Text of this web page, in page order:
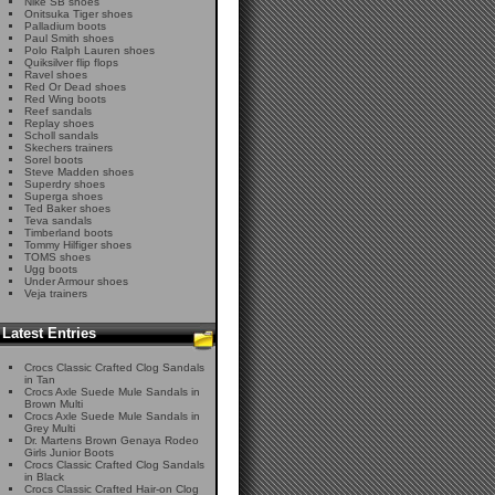
Onitsuka Tiger shoes
Palladium boots
Paul Smith shoes
Polo Ralph Lauren shoes
Quiksilver flip flops
Ravel shoes
Red Or Dead shoes
Red Wing boots
Reef sandals
Replay shoes
Scholl sandals
Skechers trainers
Sorel boots
Steve Madden shoes
Superdry shoes
Superga shoes
Ted Baker shoes
Teva sandals
Timberland boots
Tommy Hilfiger shoes
TOMS shoes
Ugg boots
Under Armour shoes
Veja trainers
Latest Entries
Crocs Classic Crafted Clog Sandals
in Tan
Crocs Axle Suede Mule Sandals in
Brown Multi
Crocs Axle Suede Mule Sandals in
Grey Multi
Dr. Martens Brown Genaya Rodeo
Girls Junior Boots
Crocs Classic Crafted Clog Sandals
in Black
Crocs Classic Crafted Hair-on Clog